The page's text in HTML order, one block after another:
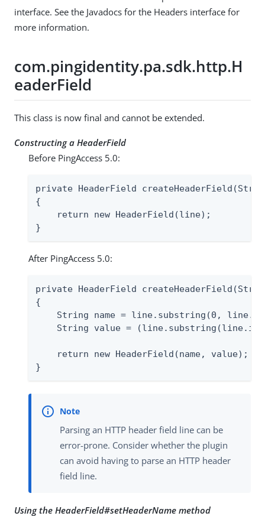
interface. See the Javadocs for the Headers interface for
more information.
com.pingidentity.pa.sdk.http.H
eaderField
This class is now final and cannot be extended.
Constructing a HeaderField
Before PingAccess 5.0:
private HeaderField
{
    return new HeaderField(line);
}
After PingAccess 5.0:
private HeaderField
{
String name = line.substring(0,
String value =
    return new HeaderField(name, value);
}
Parsing an HTTP header field line can be
error-prone. Consider whether the plugin
can avoid having to parse an HTTP header
field line.
Using the HeaderField#setHeaderName method